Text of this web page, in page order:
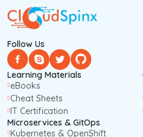
Follow Us
Learning Materials
eBooks
Cheat Sheets
IT Certification
Microservices & GitOps
Kubernetes & OpenShift